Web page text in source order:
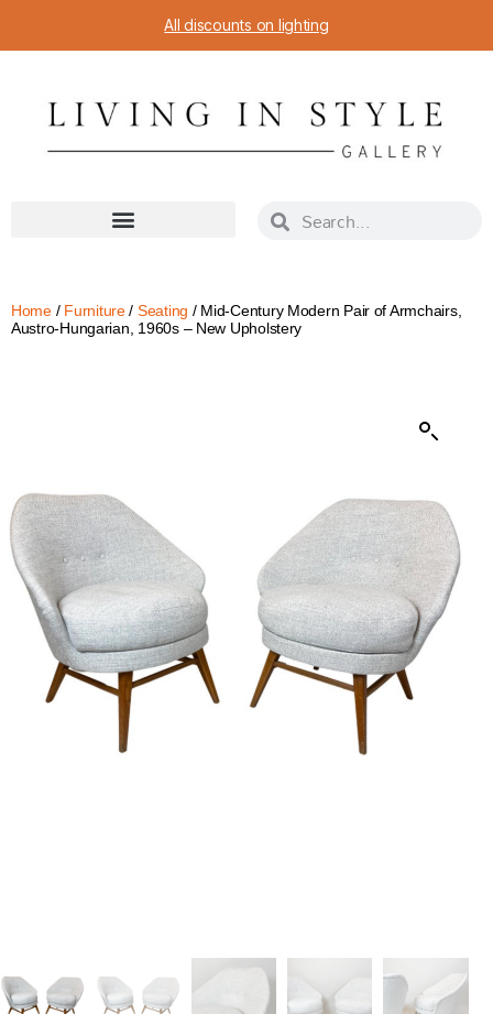
All discounts on lighting
Home/ Furniture/ Seating / Mid-Century Modern Pair of Armchairs,
Austro-Hungarian, 1960s – New Upholstery